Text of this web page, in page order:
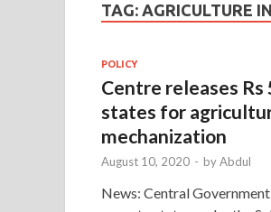
TAG: AGRICULTURE
POLICY
Centre releases Rs
states for
mechanization
August 10, 2020 - byAbdul
News: Central